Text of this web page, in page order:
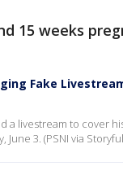
15 weeks
Fake
a livestream to cover
3. (PSNI via